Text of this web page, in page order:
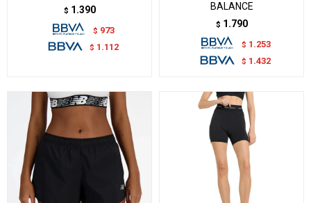
$ 1.390
$ 973
$ 1.112
BALANCE
$ 1.790
$ 1.253
$ 1.432